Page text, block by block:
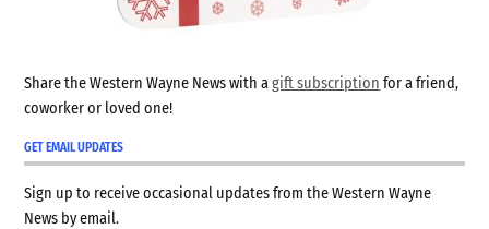
Share the Western Wayne News with agift subscription for a friend,
coworker or loved one!
GET EMAIL UPDATES
Sign up to receive occasional updates from the Western Wayne
News by email.